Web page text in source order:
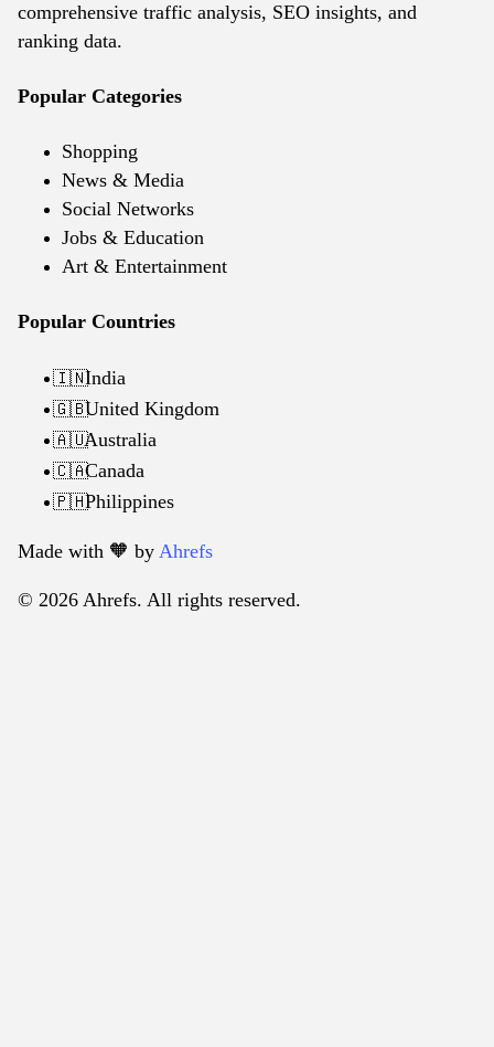
comprehensive traffic analysis, SEO insights, and
ranking data.
Popular Categories
Shopping
News & Media
Social Networks
Jobs & Education
Art & Entertainment
Popular Countries
🇮🇳India
🇬🇧United Kingdom
🇦🇺Australia
🇨🇦Canada
🇵🇭Philippines
Made with 🧡️ by Ahrefs
© 2026 Ahrefs. All rights reserved.